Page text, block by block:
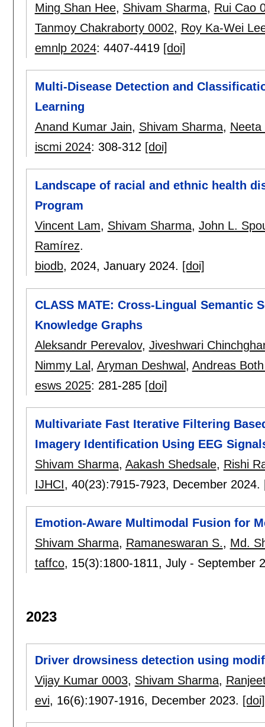
Ming Shan Hee, Shivam Sharma, Rui Cao
Tanmoy Chakraborty 0002, Roy Ka-Wei
emnlp 2024: 4407-4419 [doi]
Multi-Disease Detection and
Learning
Anand Kumar Jain, Shivam Sharma, Neeta
iscmi 2024: 308-312 [doi]
Landscape of racial and ethnic health
Program
Vincent Lam, Shivam Sharma, John L.
Ramírez.
biodb, 2024, January 2024. [doi]
CLASS MATE: Cross-Lingual Semantic
Knowledge Graphs
Aleksandr Perevalov, Jiveshwari
Nimmy Lal, Aryman Deshwal, Andreas
esws 2025: 281-285 [doi]
Multivariate Fast Iterative Filtering
Imagery Identification Using EEG
Shivam Sharma, Aakash Shedsale, Rishi
IJHCI, 40(23):7915-7923, December 2024.
Emotion-Aware Multimodal Fusion for
Shivam Sharma, Ramaneswaran S., Md.
taffco, 15(3):1800-1811, July - September
2023
Driver drowsiness detection using
Vijay Kumar 0003, Shivam Sharma,
evi, 16(6):1907-1916, December 2023. [doi]